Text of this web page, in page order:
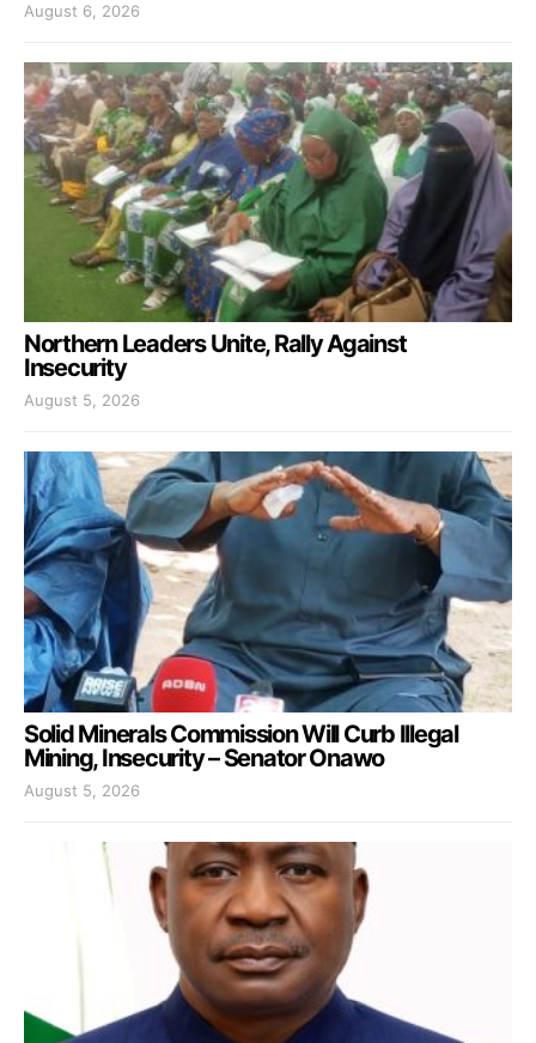
August 6, 2026
Northern Leaders Unite, Rally Against
Insecurity
August 5, 2026
Solid Minerals Commission Will Curb Illegal
Mining, Insecurity – Senator Onawo
August 5, 2026